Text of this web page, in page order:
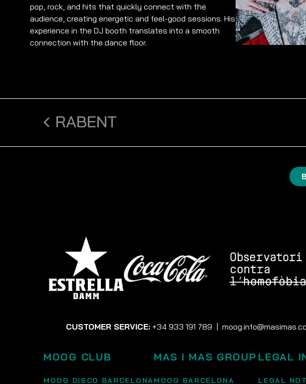
pop, rock, and hits that quickly connect with the
audience, creating energetic and feel-good sessions. His
experience in the DJ booth translates into a smooth
connection with the dance floor.
RABENT
CUSTOMER SERVICE: +34 933 191 789
MOOG CLUB
MOOG DISCO BARCELONA
MAS I MAS GROUP
MOOG BARCELONA
LEGAL
LEGAL